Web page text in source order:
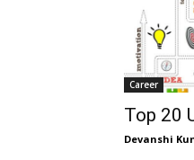
Career
Top 20
Devanshi